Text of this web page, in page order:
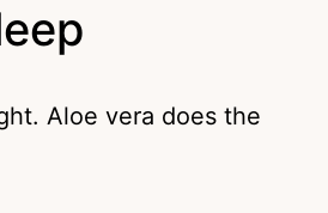
Aloe vera does the